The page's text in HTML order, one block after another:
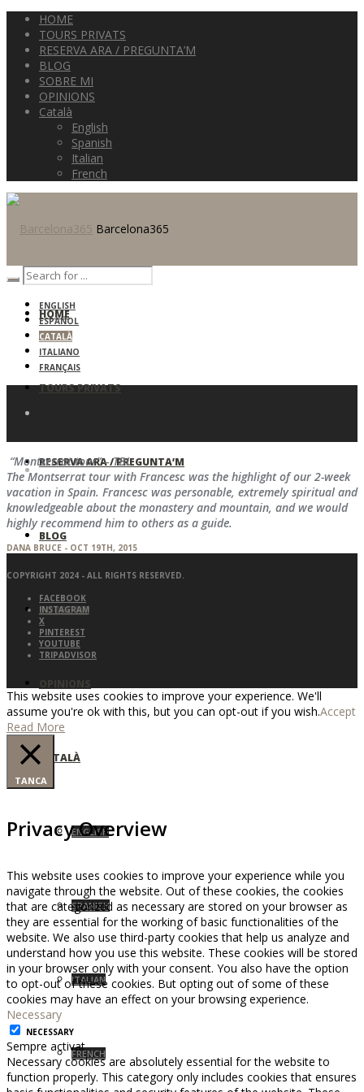
HOME
TOURS PRIVATS
RESERVA ARA / PREGUNTA’M
BLOG
SOBRE MI
OPINIONS
Català
English
Spanish
Italian
French
Barcelona365
HOME
TOURS PRIVATS
RESERVA ARA / PREGUNTA’M
BLOG
SOBRE MI
OPINIONS
CATALÀ
ENGLISH
SPANISH
ITALIAN
FRENCH
ENGLISH
ESPAÑOL
CATALÀ
ITALIANO
FRANÇAIS
“Montserrat tour” – TBL
The Montserrat tour with Francesc was the highlight of our 2-week
vacation in Spain. Francesc was personable, extremely spiritual and
knowledgeable about the monastery and mountain, and we would
highly recommend him to others as a guide.
DANA BRUCE - OCT 19TH, 2015
COPYRIGHT 2024 - ALL RIGHTS RESERVED.
FACEBOOK
INSTAGRAM
X
PINTEREST
YOUTUBE
TRIPADVISOR
This website uses cookies to improve your experience. We'll
assume you're ok with this, but you can opt-out if you wish.Accept
Read More
TANCA
Privacy Overview
This website uses cookies to improve your experience while you
navigate through the website. Out of these cookies, the cookies
that are categorized as necessary are stored on your browser as
they are essential for the working of basic functionalities of the
website. We also use third-party cookies that help us analyze and
understand how you use this website. These cookies will be stored
in your browser only with your consent. You also have the option
to opt-out of these cookies. But opting out of some of these
cookies may have an effect on your browsing experience.
Necessary
NECESSARY
Sempre activat
Necessary cookies are absolutely essential for the website to
function properly. This category only includes cookies that ensures